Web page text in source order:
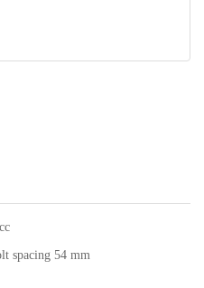
spacing 54 mm